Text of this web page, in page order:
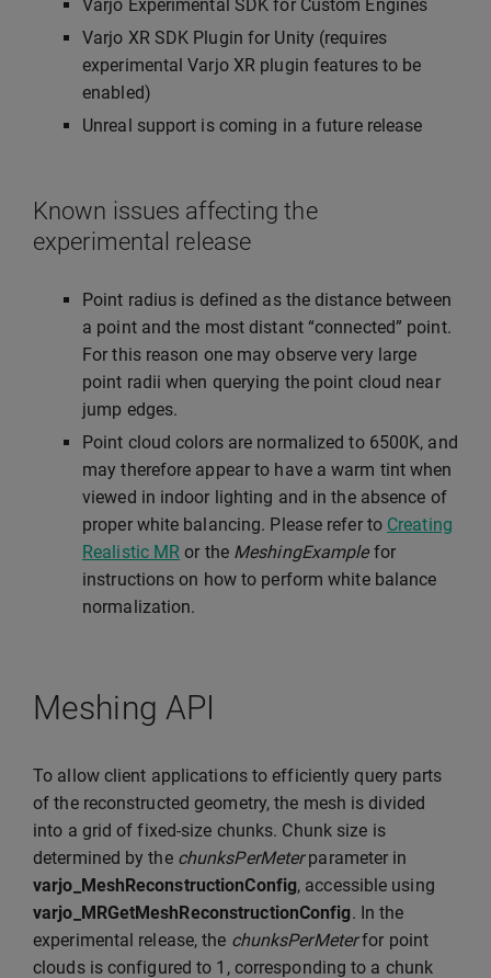
Varjo Experimental SDK for Custom Engines
Varjo XR SDK Plugin for Unity (requires
experimental Varjo XR plugin features to be
enabled)
Unreal support is coming in a future release
Known issues affecting the
experimental release
Point radius is defined as the distance between
a point and the most distant “connected” point.
For this reason one may observe very large
point radii when querying the point cloud near
jump edges.
Point cloud colors are normalized to 6500K, and
may therefore appear to have a warm tint when
viewed in indoor lighting and in the absence of
proper white balancing. Please refer to Creating
Realistic MR or the MeshingExamplefor
instructions on how to perform white balance
normalization.
Meshing API
To allow client applications to efficiently query parts
of the reconstructed geometry, the mesh is divided
into a grid of fixed-size chunks. Chunk size is
determined by the chunksPerMeterparameter in
varjo_MeshReconstructionConfig, accessible using
varjo_MRGetMeshReconstructionConfig. In the
experimental release, the chunksPerMeterfor point
clouds is configured to 1, corresponding to a chunk